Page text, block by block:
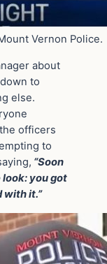
Vernon Police.
about
to
else.
officers
to
“Soon
look: you got
with it.”